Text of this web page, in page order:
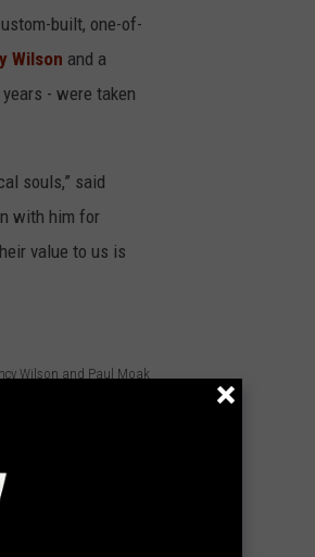
built, one-of-
Wilson and a
- were taken
souls,” said
with him for
value to us is
Wilson and Paul Moak